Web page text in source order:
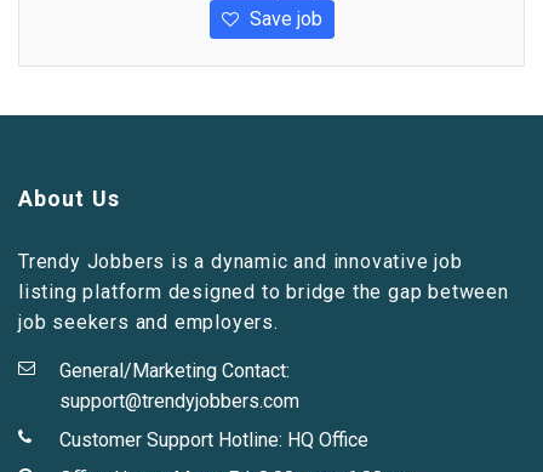
Save job
About Us
Trendy Jobbers is a dynamic and innovative job
listing platform designed to bridge the gap between
job seekers and employers.
General/Marketing Contact:
support@trendyjobbers.com
Customer Support Hotline: HQ Office